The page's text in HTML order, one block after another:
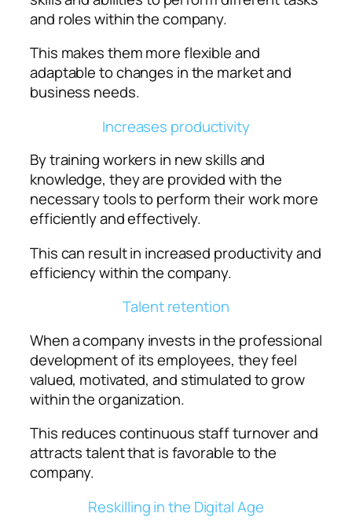
and roles within the company.
This makes them more flexible and
adaptable to changes in the market and
business needs.
Increases productivity
By training workers in new skills and
knowledge, they are provided with the
necessary tools to perform their work more
efficiently and effectively.
This can result in increased productivity and
efficiency within the company.
Talent retention
When a company invests in the professional
development of its employees, they feel
valued, motivated, and stimulated to grow
within the organization.
This reduces continuous staff turnover and
attracts talent that is favorable to the
company.
Reskilling in the Digital Age